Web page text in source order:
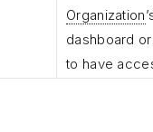
Organization
dashboard
to have